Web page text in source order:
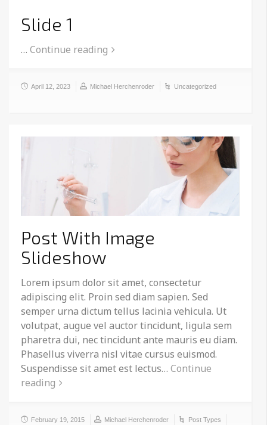
Slide 1
… Continue reading
April 12, 2023 Michael Herchenroder Uncategorized
Post With Image
Slideshow
Lorem ipsum dolor sit amet, consectetur
adipiscing elit. Proin sed diam sapien. Sed
semper urna dictum tellus lacinia vehicula. Ut
volutpat, augue vel auctor tincidunt, ligula sem
pharetra dui, nec tincidunt ante mauris eu diam.
Phasellus viverra nisl vitae cursus euismod.
Suspendisse sit amet est lectus… Continue
reading
February 19, 2015 Michael Herchenroder Post Types